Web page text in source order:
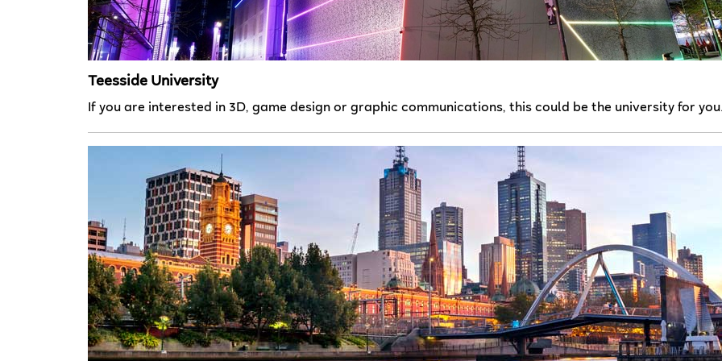
Teesside University
If you are interested in 3D, game design or graphic communications, this could be the university for